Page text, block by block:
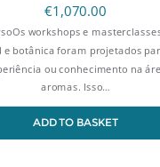
€1,070.00
workshops e
botânica foram projetados
ou conhecimento na
aromas. Isso…
ADD TO BASKET